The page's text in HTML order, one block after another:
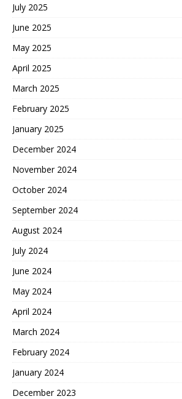
July 2025
June 2025
May 2025
April 2025
March 2025
February 2025
January 2025
December 2024
November 2024
October 2024
September 2024
August 2024
July 2024
June 2024
May 2024
April 2024
March 2024
February 2024
January 2024
December 2023